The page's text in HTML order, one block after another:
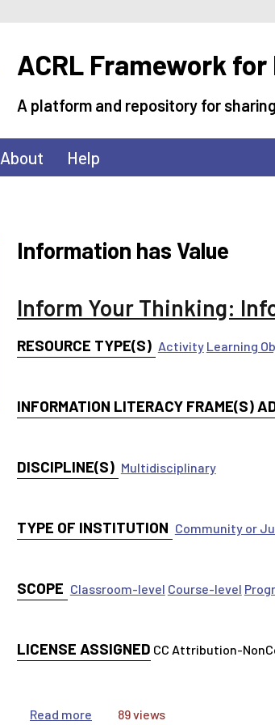
ACRL Framework
A platform and repository for
About Help
Information has Value
Inform Your Thinking:
RESOURCE TYPE(S) Activity Learning
INFORMATION LITERACY FRAME(S)
DISCIPLINE(S) Multidisciplinary
TYPE OF INSTITUTION Community or
SCOPE Classroom-level Course-level
LICENSE ASSIGNED CC Attribution-
Read more about Inform Your Thinking:
89 views